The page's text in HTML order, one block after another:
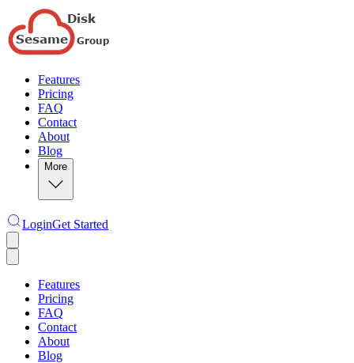
Features
Pricing
FAQ
Contact
About
Blog
More
LoginGet Started
Features
Pricing
FAQ
Contact
About
Blog